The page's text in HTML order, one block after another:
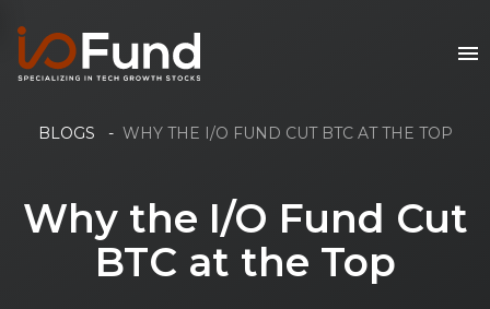
BLOGS - WHY THE I/O FUND CUT BTC AT THE TOP
Why the I/O Fund Cut
BTC at the Top